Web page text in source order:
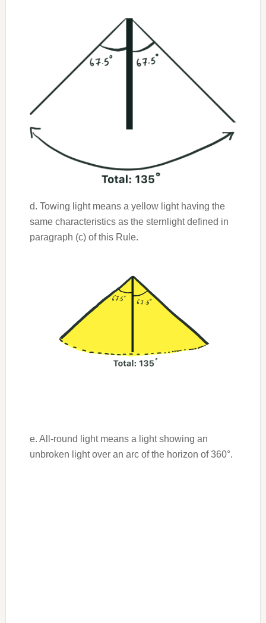
d. Towing light means a yellow light having the
same characteristics as the sternlight defined in
paragraph (c) of this Rule.
e. All-round light means a light showing an
unbroken light over an arc of the horizon of 360°.